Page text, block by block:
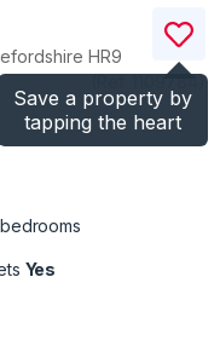
Save a property by
tapping the heart
HR9
)
Yes